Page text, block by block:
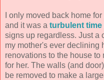
I only moved back home
and it was a turbulent time
signs up regardless. Just a
my mother's ever declining
renovations to the house
for her. The walls (and
be removed to make a